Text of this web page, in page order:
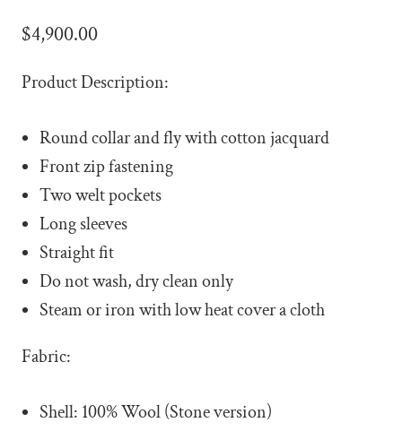
$4,900.00
Product Description:
Round collar and fly with cotton jacquard
Front zip fastening
Two welt pockets
Long sleeves
Straight fit
Do not wash, dry clean only
Steam or iron with low heat cover a cloth
Fabric:
Shell: 100% Wool (Stone version)